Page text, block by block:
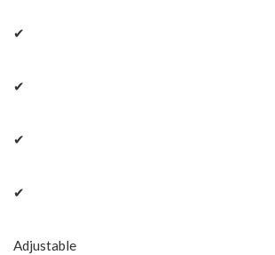
✔
✔
✔
✔
Adjustable